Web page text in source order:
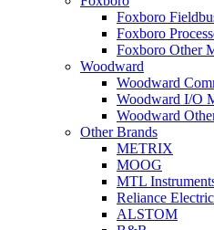
Foxboro
Foxboro
Foxboro Other
Woodward
Woodward
Woodward I/O
Woodward
Other Brands
METRIX
MOOG
MTL
Reliance Electric
ALSTOM